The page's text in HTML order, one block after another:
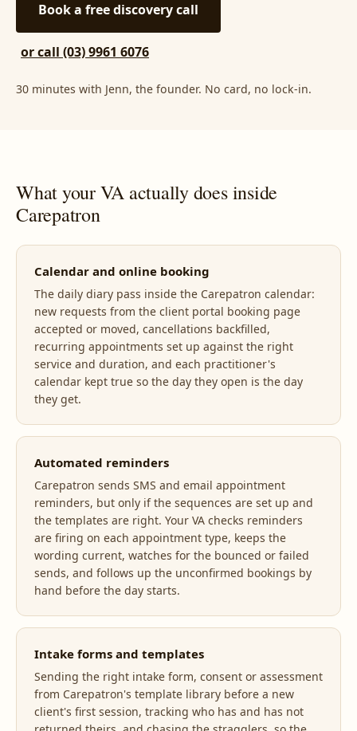
Book a free discovery call
or call (03) 9961 6076
30 minutes with Jenn, the founder. No card, no lock-in.
What your VA actually does inside
Carepatron
Calendar and online booking
The daily diary pass inside the Carepatron calendar:
new requests from the client portal booking page
accepted or moved, cancellations backfilled,
recurring appointments set up against the right
service and duration, and each practitioner's
calendar kept true so the day they open is the day
they get.
Automated reminders
Carepatron sends SMS and email appointment
reminders, but only if the sequences are set up and
the templates are right. Your VA checks reminders
are firing on each appointment type, keeps the
wording current, watches for the bounced or failed
sends, and follows up the unconfirmed bookings by
hand before the day starts.
Intake forms and templates
Sending the right intake form, consent or assessment
from Carepatron's template library before a new
client's first session, tracking who has and has not